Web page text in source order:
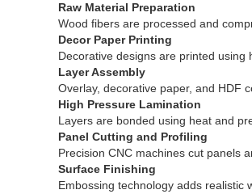
Raw Material Preparation
Wood fibers are processed and
Decor Paper Printing
Decorative designs are printed using
Layer Assembly
Overlay, decorative paper, and HDF
High Pressure Lamination
Layers are bonded using heat and
Panel Cutting and Profiling
Precision CNC machines cut panels
Surface Finishing
Embossing technology adds realistic